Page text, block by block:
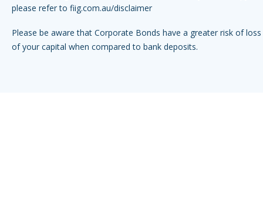
please refer to fiig.com.au/disclaimer
Please be aware that Corporate Bonds have a greater risk of
of your capital when compared to bank deposits.